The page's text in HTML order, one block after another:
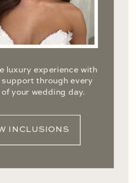
luxury experience with
through every
your wedding day.
INCLUSIONS